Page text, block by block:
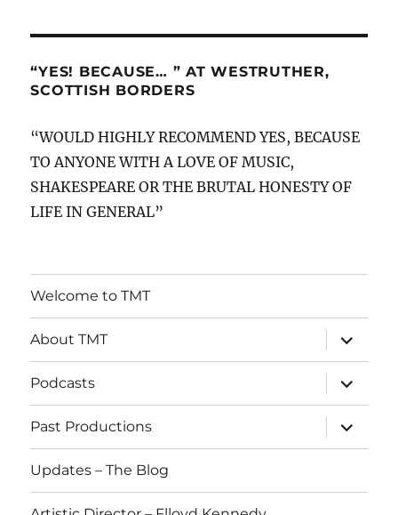
“YES! BECAUSE… ” AT WESTRUTHER,
SCOTTISH BORDERS
“WOULD HIGHLY RECOMMEND YES, BECAUSE
TO ANYONE WITH A LOVE OF MUSIC,
SHAKESPEARE OR THE BRUTAL HONESTY OF
LIFE IN GENERAL”
Welcome to TMT
About TMT
expand
child
menu
Podcasts
expand
child
menu
Past Productions
expand
child
menu
Updates – The Blog